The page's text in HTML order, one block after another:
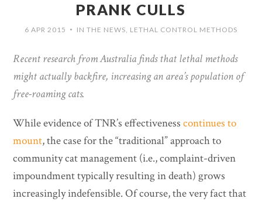
PRANK CULLS
6 APR 2015 • IN THE NEWS, LETHAL CONTROL METHODS
Recent research from Australia finds that lethal methods
might actually backfire, increasing an area’s population of
free-roaming cats.
While evidence of TNR’s effectivenesscontinues to
mount, the case for the “traditional” approach to
community cat management (i.e., complaint-driven
impoundment typically resulting in death) grows
increasingly indefensible. Of course, the very fact that